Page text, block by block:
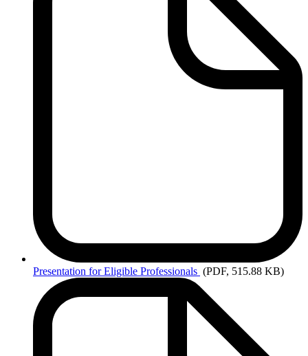
Presentation for Eligible Professionals (PDF, 515.88 KB)